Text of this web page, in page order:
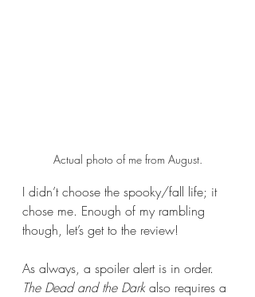
Actual photo of me from August.
I didn’t choose the spooky/fall life; it
chose me. Enough of my rambling
though, let’s get to the review!
As always, a spoiler alert is in order.
The Dead and the Dark also requires a